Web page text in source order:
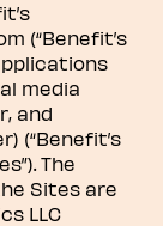
(“Benefit’s
media
and
(“Benefit’s
The
Sites are
LLC